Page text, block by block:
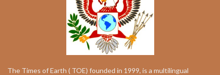
The Times of Earth ( TOE) founded in 1999, is a multilingual